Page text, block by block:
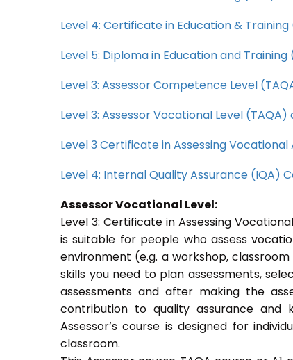
Level 4: Certificate in Education & Training
Level 5: Diploma in Education and Training
Level 3: Assessor Competence Level
Level 3: Assessor Vocational Level (TAQA)
Level 3 Certificate in Assessing
Level 4: Internal Quality Assurance (IQA)
Assessor Vocational Level:
Level 3: Certificate in Assessing
is suitable for people who assess
environment (e.g. a workshop,
skills you need to plan assessments,
assessments and after making the
contribution to quality assurance and
Assessor’s course is designed for
classroom.